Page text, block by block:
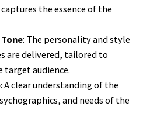
the essence of the
: The personality and style
are delivered, tailored to
target audience.
: A clear understanding of the
and needs of the